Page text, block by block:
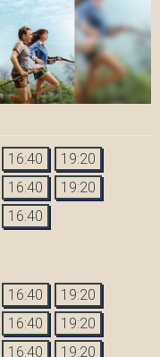
16:40 19:20
16:40 19:20
16:40
16:40 19:20
16:40 19:20
16:40 19:20